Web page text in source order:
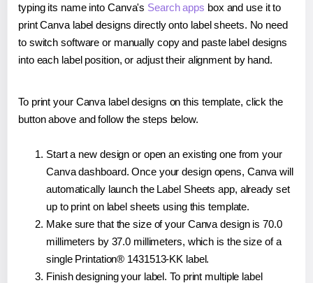
typing its name into Canva's Search apps box and use it to
print Canva label designs directly onto label sheets. No need
to switch software or manually copy and paste label designs
into each label position, or adjust their alignment by hand.
To print your Canva label designs on this template, click the
button above and follow the steps below.
Start a new design or open an existing one from your
Canva dashboard. Once your design opens, Canva will
automatically launch the Label Sheets app, already set
up to print on label sheets using this template.
Make sure that the size of your Canva design is 70.0
millimeters by 37.0 millimeters, which is the size of a
single Printation® 1431513-KK label.
Finish designing your label. To print multiple label